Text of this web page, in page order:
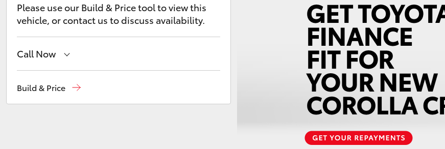
Please use our Build & Price tool to view this
vehicle, or contact us to discuss availability.
Call Now
Build & Price